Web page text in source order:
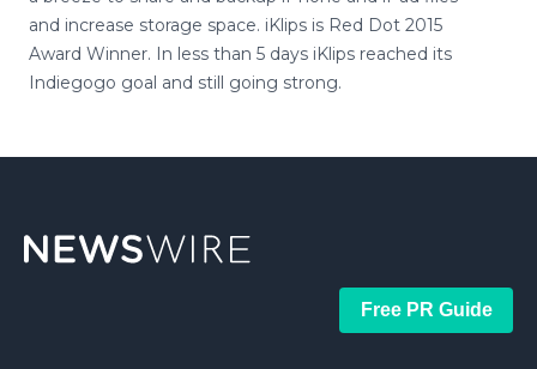
and increase storage space. iKlips is Red Dot 2015
Award Winner. In less than 5 days iKlips reached its
Indiegogo goal and still going strong.
Free PR Guide